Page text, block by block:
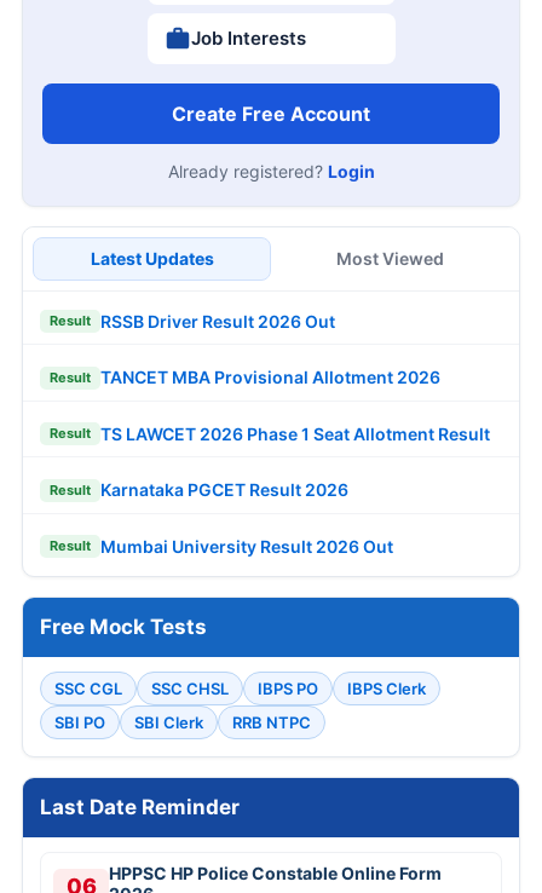
Job Interests
Create Free Account
Already registered? Login
Latest Updates Most Viewed
Result RSSB Driver Result 2026 Out
Result TANCET MBA Provisional Allotment 2026
Result TS LAWCET 2026 Phase 1 Seat Allotment Result
Result Karnataka PGCET Result 2026
Result Mumbai University Result 2026 Out
Free Mock Tests
SSC CGL SSC CHSL IBPS PO
IBPS Clerk
SBI PO
SBI Clerk RRB NTPC
Last Date Reminder
06
HPPSC HP Police Constable Online Form